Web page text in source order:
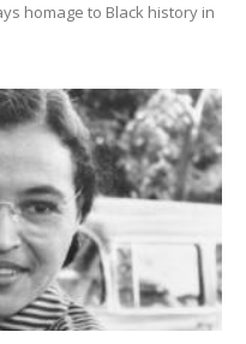
homage to Black history in